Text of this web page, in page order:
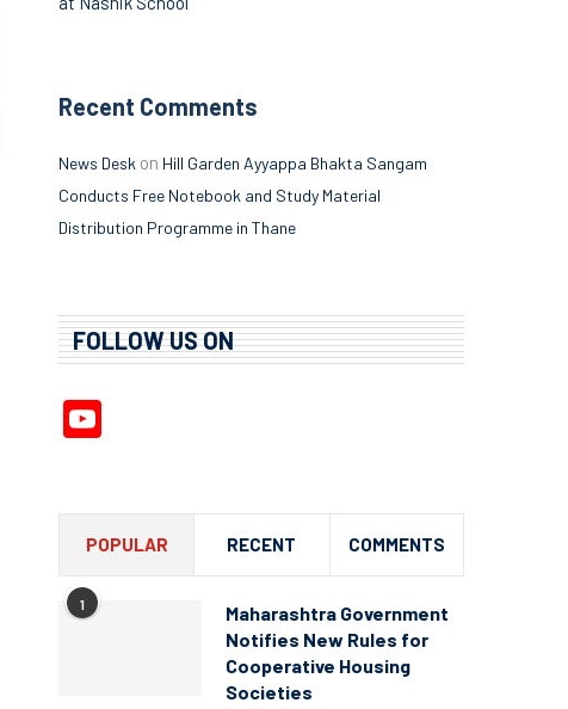
Recent Comments
News Desk on Hill Garden Ayyappa Bhakta Sangam
Conducts Free Notebook and Study Material
Distribution Programme in Thane
FOLLOW US ON
POPULAR RECENT COMMENTS
1
Maharashtra Government
Notifies New Rules for
Cooperative Housing
Societies